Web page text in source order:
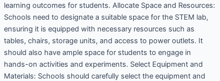
learning outcomes for students. Allocate Space and Resources:
Schools need to designate a suitable space for the STEM lab,
ensuring it is equipped with necessary resources such as
tables, chairs, storage units, and access to power outlets. It
should also have ample space for students to engage in
hands-on activities and experiments. Select Equipment and
Materials: Schools should carefully select the equipment and